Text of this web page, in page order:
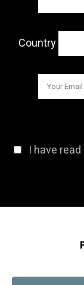
Country
I have